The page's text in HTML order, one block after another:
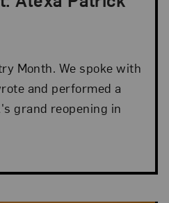
Artist Spotlight
Month. We spoke with
and performed a
grand reopening in